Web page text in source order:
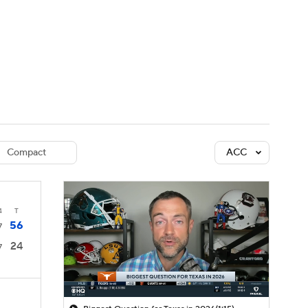
Compact ACC
T
56
24